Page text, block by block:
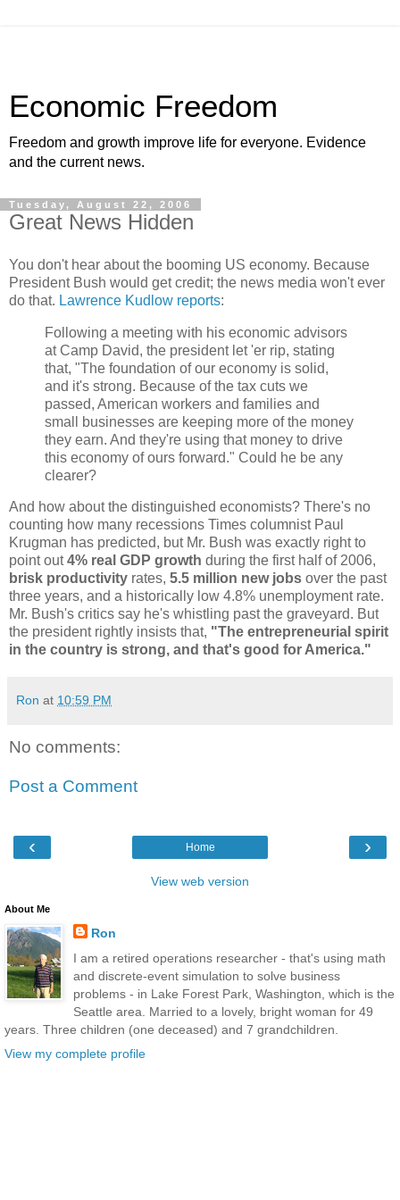
Economic Freedom
Freedom and growth improve life for everyone. Evidence
and the current news.
Tuesday, August 22, 2006
Great News Hidden
You don't hear about the booming US economy. Because
President Bush would get credit; the news media won't ever
do that. Lawrence Kudlow reports:
Following a meeting with his economic advisors
at Camp David, the president let 'er rip, stating
that, "The foundation of our economy is solid,
and it's strong. Because of the tax cuts we
passed, American workers and families and
small businesses are keeping more of the money
they earn. And they're using that money to drive
this economy of ours forward." Could he be any
clearer?
And how about the distinguished economists? There's no
counting how many recessions Times columnist Paul
Krugman has predicted, but Mr. Bush was exactly right to
point out4% real GDP growth during the first half of 2006,
brisk productivity rates, 5.5 million new jobs over the past
three years, and a historically low 4.8% unemployment rate.
Mr. Bush's critics say he's whistling past the graveyard. But
the president rightly insists that, "The entrepreneurial spirit
in the country is strong, and that's good for America."
Ron at 10:59 PM
No comments:
Post a Comment
‹ ›
Home
View web version
About Me
Ron
I am a retired operations researcher - that's using math
and discrete-event simulation to solve business
problems - in Lake Forest Park, Washington, which is the
Seattle area. Married to a lovely, bright woman for 49
years. Three children (one deceased) and 7 grandchildren.
View my complete profile